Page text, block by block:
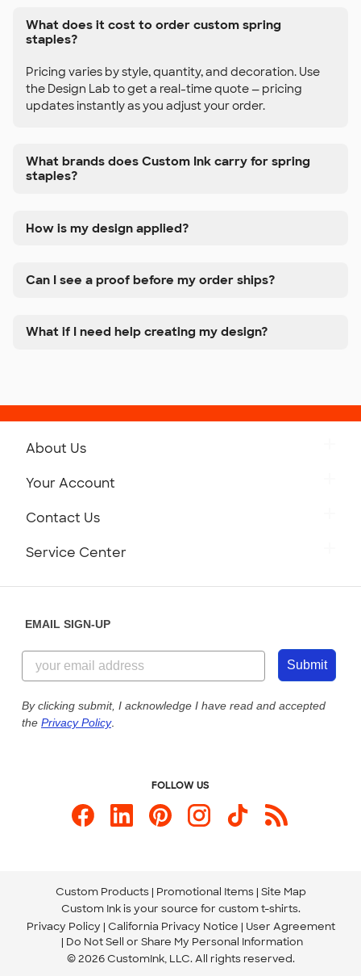
What does it cost to order custom spring
staples?
Pricing varies by style, quantity, and decoration. Use
the Design Lab to get a real-time quote — pricing
updates instantly as you adjust your order.
What brands does Custom Ink carry for spring
staples?
How is my design applied?
Can I see a proof before my order ships?
What if I need help creating my design?
About Us
Customer Reviews
Customer Photos
Custom Ink Blog
Store Locations
Your Account
Contact Us
855-256-1652
Send us an Email
Service Center
Our Commitment to Accessibility
EMAIL SIGN-UP
Submit
By clicking submit, I acknowledge I have read and accepted
the Privacy Policy.
FOLLOW US
Custom Products Promotional Items Site Map
Custom Ink is your source for custom t-shirts.
Privacy Policy California Privacy Notice
User Agreement
Do Not Sell or Share My Personal Information
© 2026 CustomInk, LLC. All rights reserved.